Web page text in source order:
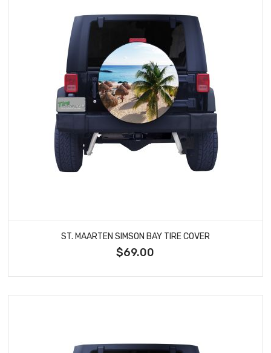
ST. MAARTEN SIMSON BAY TIRE COVER
$69.00